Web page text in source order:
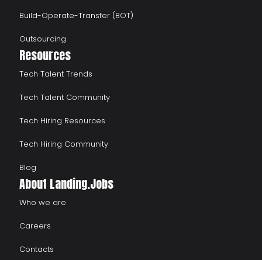
Build-Operate-Transfer (BOT)
Outsourcing
Resources
Tech Talent Trends
Tech Talent Community
Tech Hiring Resources
Tech Hiring Community
Blog
About Landing.Jobs
Who we are
Careers
Contacts